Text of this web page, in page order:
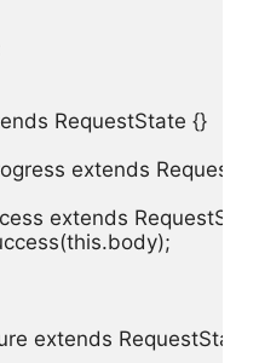
RequestState {}
extends
extends
extends RequestState